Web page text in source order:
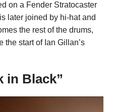
on a Fender Stratocaster
later joined by hi-hat and
the rest of the drums,
the start of Ian Gillan’s
in Black”